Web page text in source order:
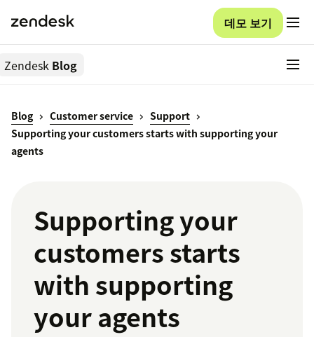
데모 보기
Zendesk Blog
Blog Customer service
Support
Supporting your customers starts with supporting your
agents
Supporting your
customers starts
with supporting
your agents